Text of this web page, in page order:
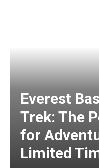
Everest
Trek: The
for
Limited